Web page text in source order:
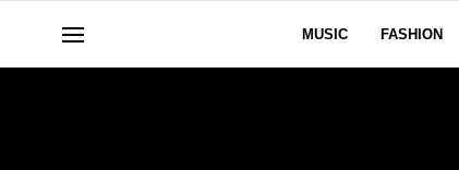
MUSIC FASHION